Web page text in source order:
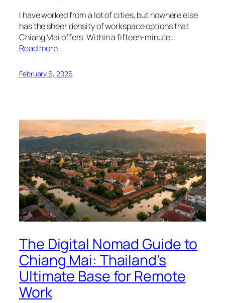
I have worked from a lot of cities, but nowhere else
has the sheer density of workspace options that
Chiang Mai offers. Within a fifteen-minute…
Read more
February 6, 2026
The Digital Nomad Guide to
Chiang Mai: Thailand’s
Ultimate Base for Remote
Work